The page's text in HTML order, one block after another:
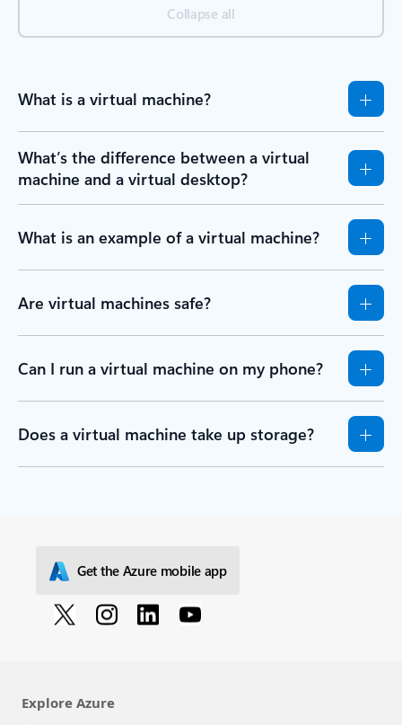
Collapse all
What is a virtual machine?
What’s the difference between a virtual
machine and a virtual desktop?
What is an example of a virtual machine?
Are virtual machines safe?
Can I run a virtual machine on my phone?
Does a virtual machine take up storage?
Get the Azure mobile app
Explore Azure